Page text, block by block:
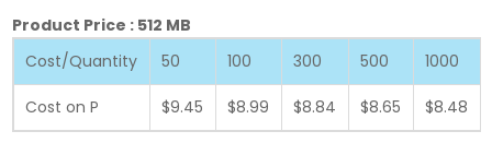
Product Price : 512 MB
Cost/Quantity
50 100 300 500 1000
Cost on P $9.45 $8.99 $8.84 $8.65 $8.48